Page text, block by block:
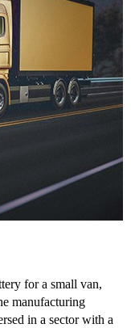
for a small van,
manufacturing
in a sector with a